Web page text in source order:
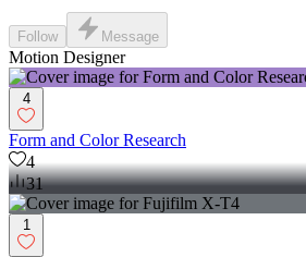
Follow Message
Motion Designer
4
Form and Color Research
4
31
1